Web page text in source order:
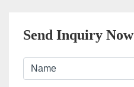
Send Inquiry Now